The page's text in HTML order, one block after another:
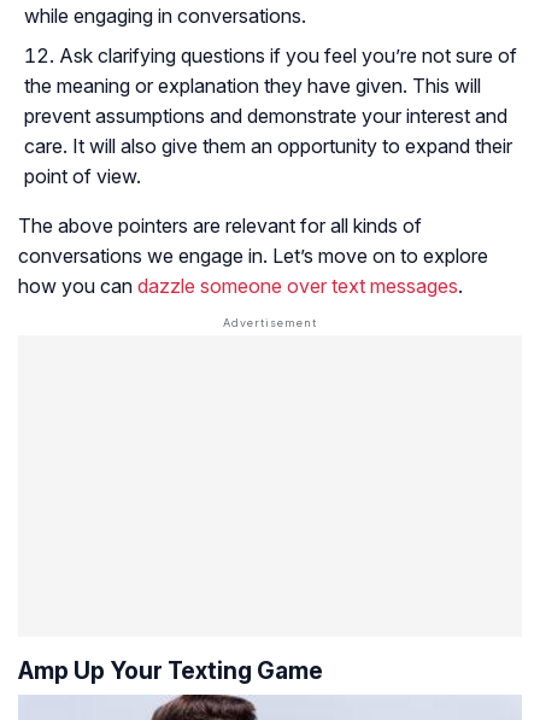
while engaging in conversations.
Ask clarifying questions if you feel you’re not sure of
the meaning or explanation they have given. This will
prevent assumptions and demonstrate your interest and
care. It will also give them an opportunity to expand their
point of view.
The above pointers are relevant for all kinds of
conversations we engage in. Let’s move on to explore
how you can dazzle someone over text messages.
Amp Up Your Texting Game